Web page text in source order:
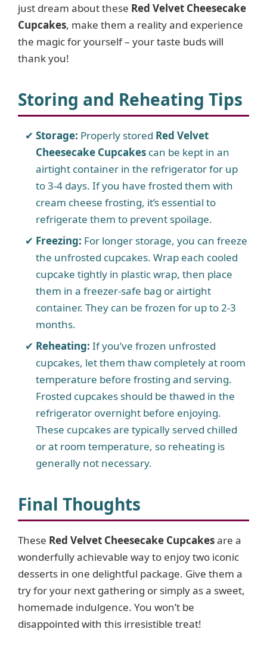
just dream about these Red Velvet Cheesecake
Cupcakes, make them a reality and experience
the magic for yourself – your taste buds will
thank you!
Storing and Reheating Tips
Storage: Properly stored Red Velvet
Cheesecake Cupcakes can be kept in an
airtight container in the refrigerator for up
to 3-4 days. If you have frosted them with
cream cheese frosting, it’s essential to
refrigerate them to prevent spoilage.
Freezing: For longer storage, you can freeze
the unfrosted cupcakes. Wrap each cooled
cupcake tightly in plastic wrap, then place
them in a freezer-safe bag or airtight
container. They can be frozen for up to 2-3
months.
Reheating: If you’ve frozen unfrosted
cupcakes, let them thaw completely at room
temperature before frosting and serving.
Frosted cupcakes should be thawed in the
refrigerator overnight before enjoying.
These cupcakes are typically served chilled
or at room temperature, so reheating is
generally not necessary.
Final Thoughts
These Red Velvet Cheesecake Cupcakesare a
wonderfully achievable way to enjoy two iconic
desserts in one delightful package. Give them a
try for your next gathering or simply as a sweet,
homemade indulgence. You won’t be
disappointed with this irresistible treat!